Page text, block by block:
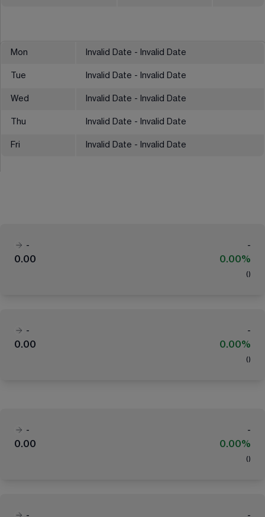
Mon Invalid Date - Invalid Date
Tue Invalid Date - Invalid Date
Wed Invalid Date - Invalid Date
Thu Invalid Date - Invalid Date
Fri Invalid Date - Invalid Date
-
-
0.00
0.00%
( )
-
-
0.00
0.00%
( )
-
-
0.00
0.00%
( )
-
-